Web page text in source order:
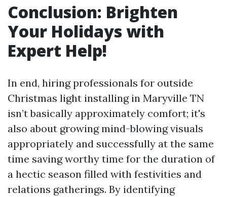
Conclusion: Brighten
Your Holidays with
Expert Help!
In end, hiring professionals for outside
Christmas light installing in Maryville TN
isn’t basically approximately comfort; it's
also about growing mind-blowing visuals
appropriately and successfully at the same
time saving worthy time for the duration of
a hectic season filled with festivities and
relations gatherings. By identifying